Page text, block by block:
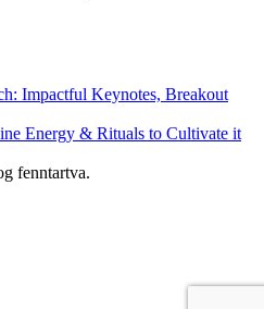
Impactful Keynotes, Breakout
Energy & Rituals to Cultivate it
fenntartva.